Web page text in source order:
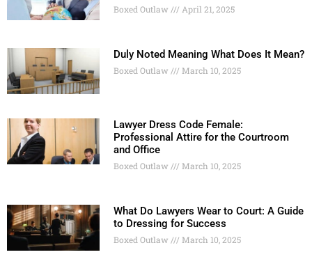
Boxed Outlaw April 21, 2025
Duly Noted Meaning What Does It Mean?
Boxed Outlaw March 10, 2025
Lawyer Dress Code Female:
Professional Attire for the Courtroom
and Office
Boxed Outlaw March 10, 2025
What Do Lawyers Wear to Court: A Guide
to Dressing for Success
Boxed Outlaw March 10, 2025